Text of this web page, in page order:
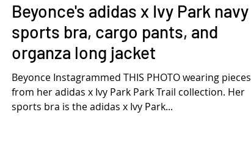
Beyonce's adidas x Ivy Park navy
sports bra, cargo pants, and
organza long jacket
Beyonce Instagrammed THIS PHOTO wearing pieces
from her adidas x Ivy Park Park Trail collection. Her
sports bra is the adidas x Ivy Park...